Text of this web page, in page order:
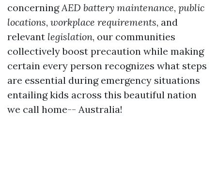
concerningAED battery maintenance, public
locations, workplace requirements, and
relevant legislation, our communities
collectively boost precaution while making
certain every person recognizes what steps
are essential during emergency situations
entailing kids across this beautiful nation
we call home-- Australia!